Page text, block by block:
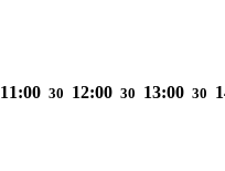
11:00 30 12:00 30 13:00 30